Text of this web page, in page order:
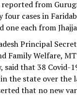
reported from
four cases in
one each from
Principal
Family Welfare,
said that 38 Covid-
the state over the
that no new